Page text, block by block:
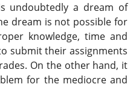
undoubtedly a dream of
dream is not possible for
knowledge, time and
submit their assignments
On the other hand, it
for the mediocre and